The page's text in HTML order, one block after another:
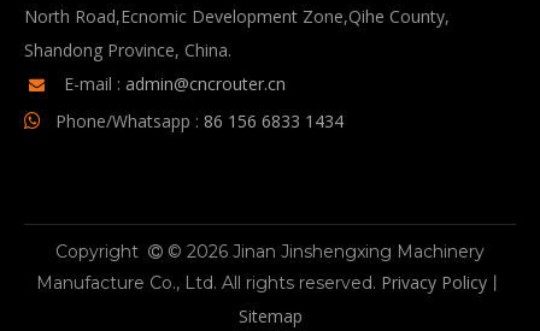
North Road,Ecnomic Development Zone,Qihe County,
Shandong Province, China.
 E-mail : admin@cncrouter.cn
 Phone/Whatsapp : 86 156 6833 1434
Copyright  © 2026 Jinan Jinshengxing Machinery
Manufacture Co., Ltd. All rights reserved. Privacy Policy 丨
Sitemap